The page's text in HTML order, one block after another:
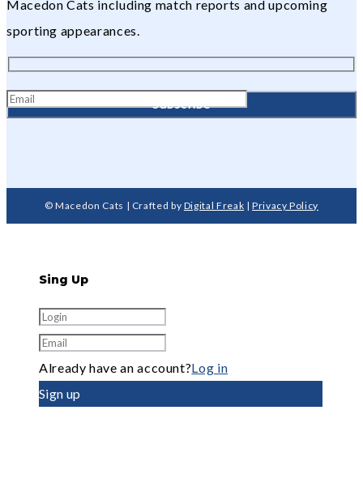
Macedon Cats including match reports and upcoming
sporting appearances.
© Macedon Cats | Crafted by Digital Freak |Privacy Policy
Sing Up
Already have an account?Log in
Sign up